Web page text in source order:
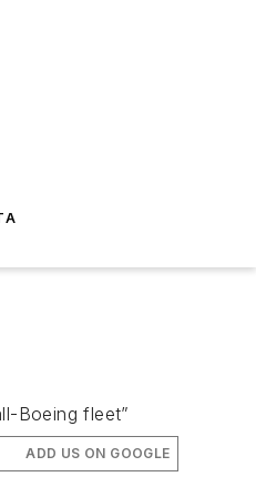
Boeing fleet”
ADD US ON GOOGLE